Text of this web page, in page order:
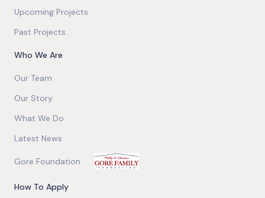
Upcoming Projects
Past Projects
Who We Are
Our Team
Our Story
What We Do
Latest News
Gore Foundation
How To Apply